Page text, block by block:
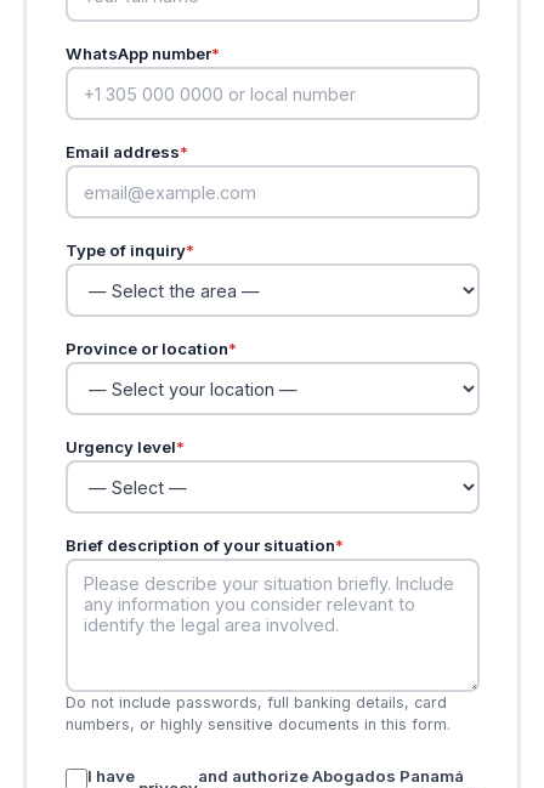
WhatsApp number*
Email address*
Type of inquiry*
Province or location*
Urgency level*
Brief description of your situation*
Do not include passwords, full banking details, card
numbers, or highly sensitive documents in this form.
I have
and authorize Abogados Panamá